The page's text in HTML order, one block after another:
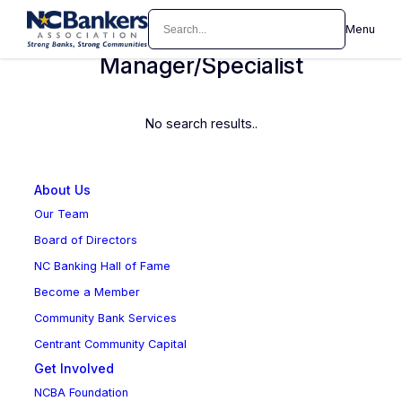
Skip
Menu
Search
Loan Operations
Manager/Specialist
No search results..
About Us
Our Team
Board of Directors
NC Banking Hall of Fame
Become a Member
Community Bank Services
Centrant Community Capital
Get Involved
NCBA Foundation